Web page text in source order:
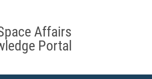
Affairs
Portal